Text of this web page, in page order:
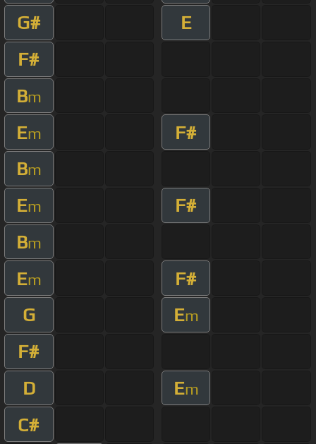
G#
E
F#
Bm
Em
F#
Bm
Em
F#
Bm
Em
F#
G
Em
F#
D
Em
C#